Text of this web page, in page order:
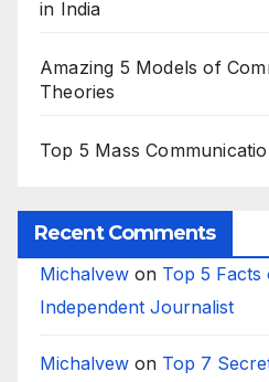
in India
Amazing 5 Models of
Theories
Top 5 Mass
Recent Comments
Michalvew on Top 5
Independent Journalist
Michalvew on Top 7